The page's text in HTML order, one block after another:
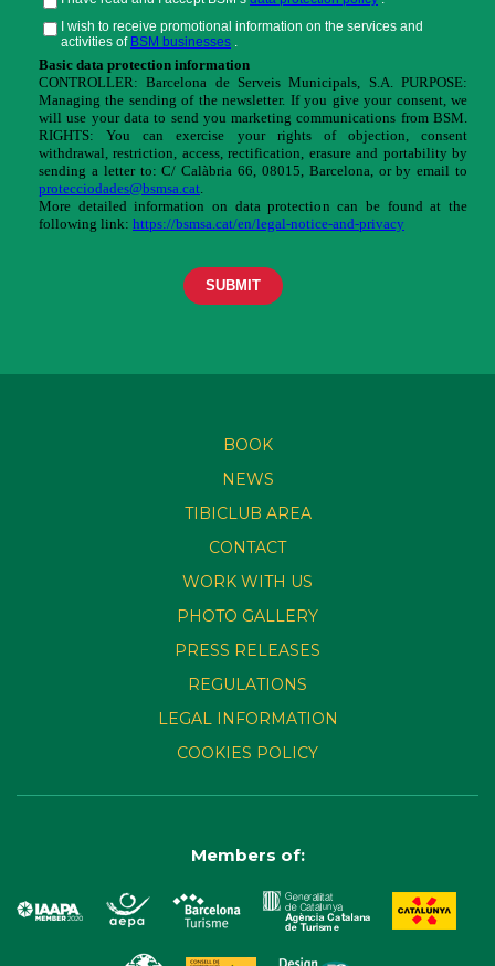
BOOK
NEWS
TIBICLUB AREA
CONTACT
WORK WITH US
PHOTO GALLERY
PRESS RELEASES
REGULATIONS
LEGAL INFORMATION
COOKIES POLICY
Members of: